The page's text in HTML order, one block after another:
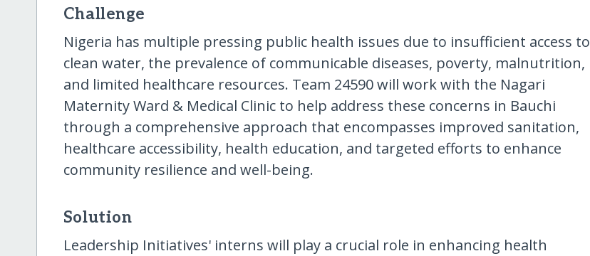
Challenge
Nigeria has multiple pressing public health issues due to insufficient access to
clean water, the prevalence of communicable diseases, poverty, malnutrition,
and limited healthcare resources. Team 24590 will work with the Nagari
Maternity Ward & Medical Clinic to help address these concerns in Bauchi
through a comprehensive approach that encompasses improved sanitation,
healthcare accessibility, health education, and targeted efforts to enhance
community resilience and well-being.
Solution
Leadership Initiatives' interns will play a crucial role in enhancing health